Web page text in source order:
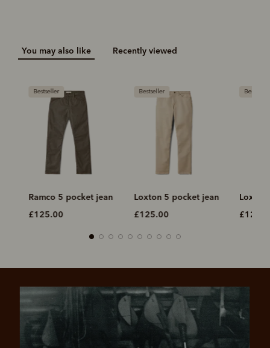
You may also like Recently viewed
Bestseller
Ramco 5 pocket jean
£125.00
Bestseller
Loxton 5 pocket jean
£125.00
Bestseller
Loxton